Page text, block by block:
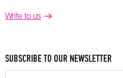
Write to us
SUBSCRIBE TO OUR NEWSLETTER